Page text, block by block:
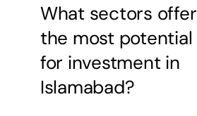
What sectors offer
the most potential
for investment in
Islamabad?